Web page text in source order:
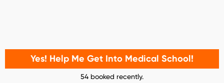
Yes! Help Me Get Into Medical School!
54 booked recently.